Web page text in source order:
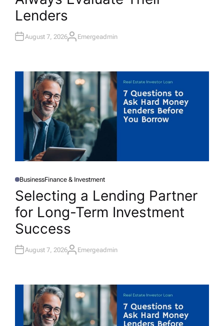
Lenders
August 7, 2026A
R
Emergeadmin
P
S
T
E
N
BusinessFinance & Investment
Selecting a Lending Partner
for Long-Term Investment
Success
August 7, 2026A
R
Emergeadmin